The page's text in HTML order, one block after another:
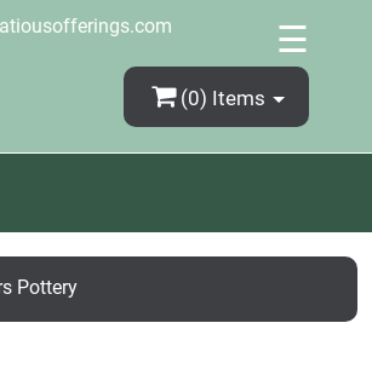
×
☰
(0) Items
Pottery